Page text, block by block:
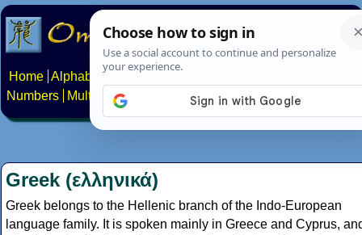
Home Alphabets Constructed scripts
Numbers
Multilingual Pages Search News About
Greek (ελληνικά)
Greek belongs to the Hellenic branch of the Indo-European
language family. It is spoken mainly in Greece and Cyprus,